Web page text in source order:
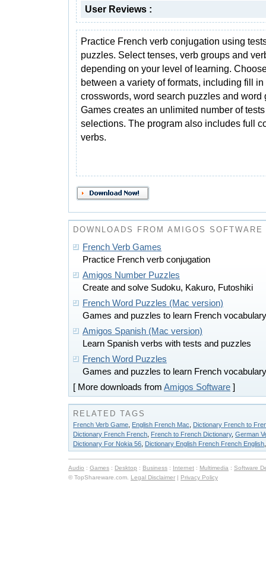
User Reviews :
Practice French verb conjugation using
puzzles. Select tenses, verb groups and
depending on your level of learning.
between a variety of formats, including fill in
crosswords, word search puzzles and word
Games creates an unlimited number of
selections. The program also includes full
verbs.
DOWNLOADS FROM AMIGOS SOFTWARE
French Verb Games
Practice French verb conjugation
Amigos Number Puzzles
Create and solve Sudoku, Kakuro, Futoshiki
French Word Puzzles (Mac version)
Games and puzzles to learn French
Amigos Spanish (Mac version)
Learn Spanish verbs with tests and puzzles
French Word Puzzles
Games and puzzles to learn French
[ More downloads from Amigos Software ]
RELATED TAGS
French Verb Game English French Mac
Dictionary French to
Dictionary French French French to French Dictionary, German
Dictionary For Nokia 56 Dictionary English French French English
Audio : Games : Desktop : Business : Internet : Multimedia : Software
© TopShareware.com. Legal Disclaimer | Privacy Policy